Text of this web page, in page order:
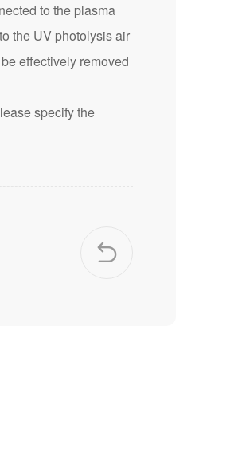
to the plasma
the UV photolysis air
effectively removed
specify the